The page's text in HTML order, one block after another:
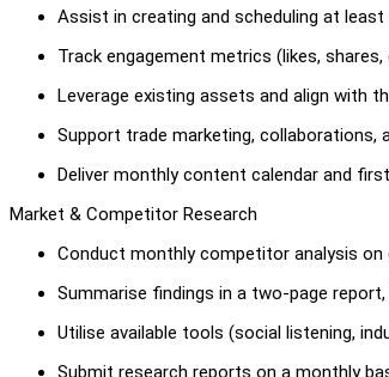
Assist in creating and scheduling at
Track engagement metrics (likes,
Leverage existing assets and align with
Support trade marketing, collaborations,
Deliver monthly content calendar and
Market & Competitor Research
Conduct monthly competitor analysis
Summarise findings in a two-page
Utilise available tools (social listening,
Submit research reports on a monthly